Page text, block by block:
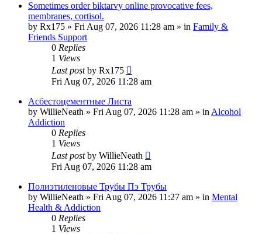
Sometimes order biktarvy online provocative fees,
membranes, cortisol.
by Rx175 » Fri Aug 07, 2026 11:28 am » in Family &
Friends Support
0 Replies
1 Views
Last postby Rx175
Fri Aug 07, 2026 11:28 am
Асбестоцементные Листа
by WillieNeath » Fri Aug 07, 2026 11:28 am » in Alcohol
Addiction
0 Replies
1 Views
Last postby WillieNeath
Fri Aug 07, 2026 11:28 am
Полиэтиленовые Трубы Пэ Трубы
by WillieNeath » Fri Aug 07, 2026 11:27 am » in Mental
Health & Addiction
0 Replies
1 Views